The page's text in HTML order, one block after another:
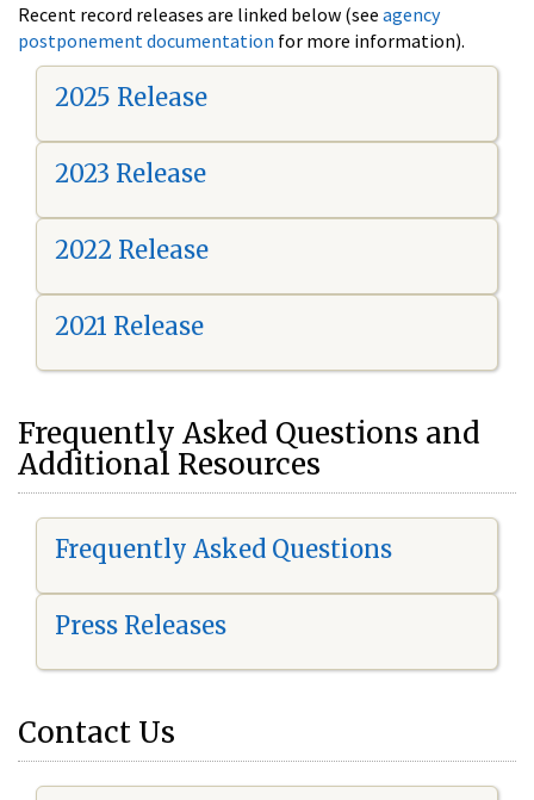
Recent record releases are linked below (see agency
postponement documentation for more information).
2025 Release
2023 Release
2022 Release
2021 Release
Frequently Asked Questions and
Additional Resources
Frequently Asked Questions
Press Releases
Contact Us